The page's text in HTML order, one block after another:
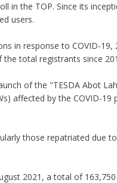
in the TOP. Since its
users.
in response to COVID-19,
total registrants since
of the "TESDA Abot
affected by the COVID-19
those repatriated due
2021, a total of 163,750